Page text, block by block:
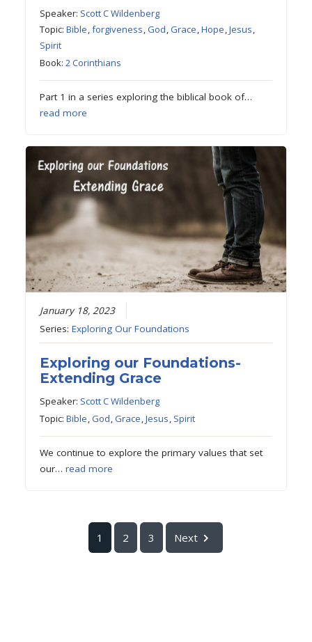
Speaker: Scott C Wildenberg
Topic:Bible,forgiveness,God,Grace,Hope,Jesus,
Spirit
Book:2 Corinthians
Part 1 in a series exploring the biblical book of…
read more
January 18, 2023
Series:Exploring Our Foundations
Exploring our Foundations-
Extending Grace
Speaker: Scott C Wildenberg
Topic:Bible ,God ,Grace ,Jesus Spirit
We continue to explore the primary values that set
our…read more
1 2 3 Next